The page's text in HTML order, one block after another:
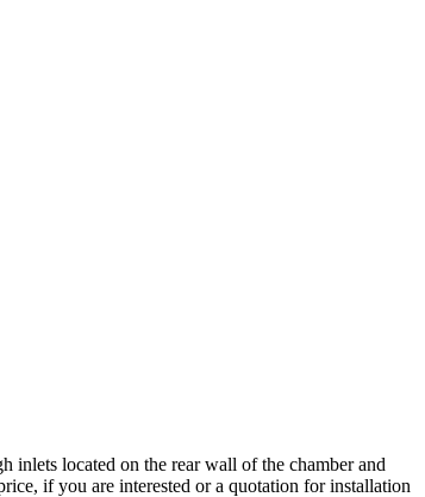
inlets located on the rear wall of the chamber and
if you are interested or a quotation for installation